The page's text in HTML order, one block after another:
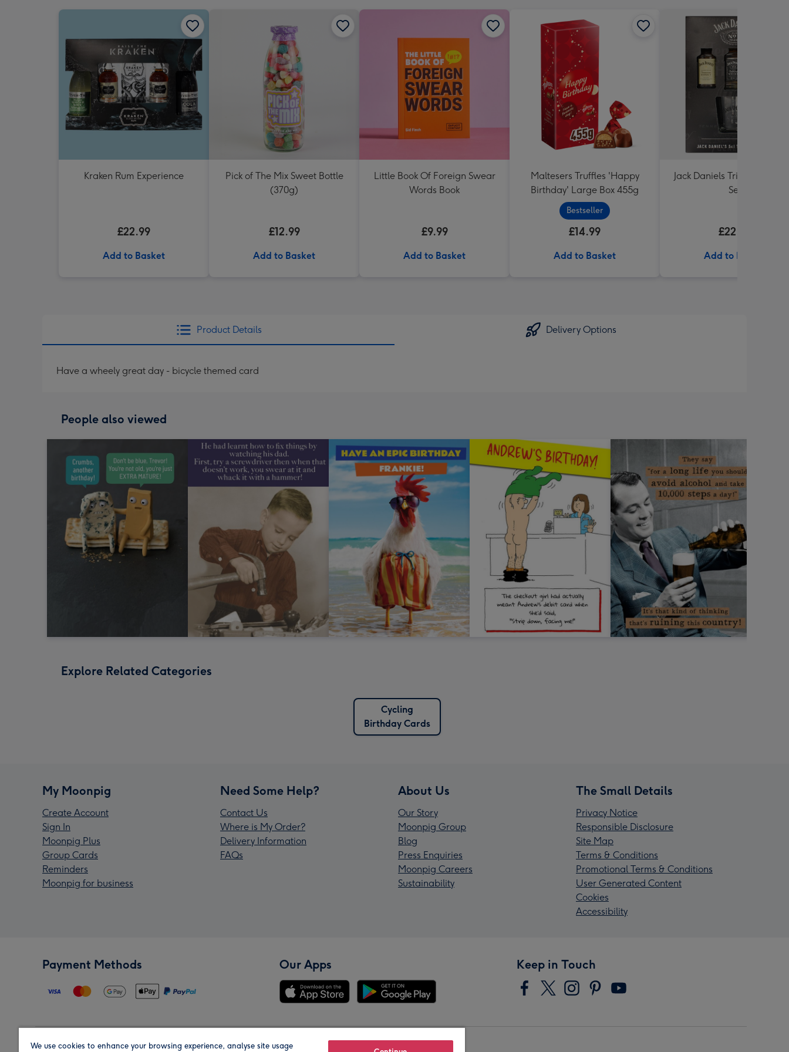
Kraken Rum Experience
£22.99
Add to Basket
Pick of The Mix Sweet Bottle
(370g)
£12.99
Add to Basket
Little Book Of Foreign Swear
Words Book
£9.99
Add to Basket
Maltesers Truffles 'Happy
Birthday' Large Box 455g
Bestseller
£14.99
Add to Basket
Jack Daniels Trio & Glass
Set
£22.99
Add to Basket
Product Details Delivery Options
Have a wheely great day - bicycle themed card
People also viewed
Explore Related Categories
Cycling
Birthday Cards
My Moonpig
Create Account
Sign In
Moonpig Plus
Group Cards
Reminders
Moonpig for business
Need Some Help?
Contact Us
Where is My Order?
Delivery Information
FAQs
About Us
Our Story
Moonpig Group
Blog
Press Enquiries
Moonpig Careers
Sustainability
The Small Details
Privacy Notice
Responsible Disclosure
Site Map
Terms & Conditions
Promotional Terms & Conditions
User Generated Content
Cookies
Accessibility
Payment Methods Our Apps Keep in Touch
We use cookies to enhance your browsing experience, analyse site usage